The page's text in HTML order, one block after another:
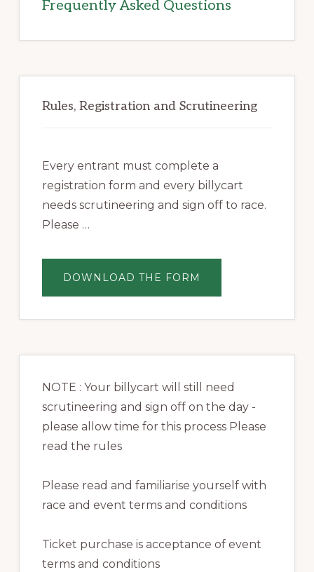
Frequently Asked Questions
Rules, Registration and Scrutineering
Every entrant must complete a
registration form and every billycart
needs scrutineering and sign off to race.
Please …
DOWNLOAD THE FORM
NOTE : Your billycart will still need
scrutineering and sign off on the day -
please allow time for this process Please
read the rules
Please read and familiarise yourself with
race and event terms and conditions
Ticket purchase is acceptance of event
terms and conditions